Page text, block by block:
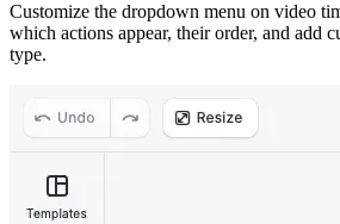
Customize the dropdown menu on video
which actions appear, their order, and add
type.